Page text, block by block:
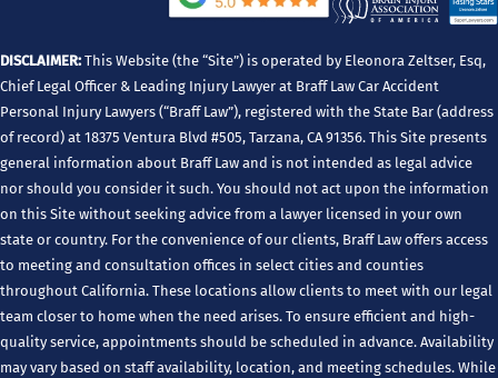
DISCLAIMER: This Website (the “Site”) is operated by Eleonora Zeltser, Esq,
Chief Legal Officer & Leading Injury Lawyer at Braff Law Car Accident
Personal Injury Lawyers (“Braff Law”), registered with the State Bar (address
of record) at 18375 Ventura Blvd #505, Tarzana, CA 91356. This Site presents
general information about Braff Law and is not intended as legal advice
nor should you consider it such. You should not act upon the information
on this Site without seeking advice from a lawyer licensed in your own
state or country. For the convenience of our clients, Braff Law offers access
to meeting and consultation offices in select cities and counties
throughout California. These locations allow clients to meet with our legal
team closer to home when the need arises. To ensure efficient and high-
quality service, appointments should be scheduled in advance. Availability
may vary based on staff availability, location, and meeting schedules. While